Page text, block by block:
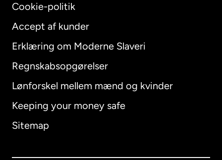
Cookie-politik
Accept af kunder
Erklæring om Moderne Slaveri
Regnskabsopgørelser
Lønforskel mellem mænd og kvinder
Keeping your money safe
Sitemap
International English
Australien